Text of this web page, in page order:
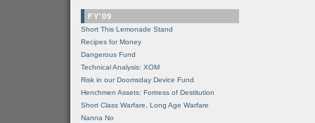
FY'09
Short This Lemonade Stand
Recipes for Money
Dangerous Fund
Technical Analysis: XOM
Risk in our Doomsday Device Fund
Henchmen Assets: Fortress of Destitution
Short Class Warfare, Long Age Warfare
Nanna No